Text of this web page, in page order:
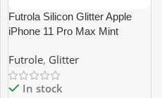
Futrola Silicon Glitter Apple
iPhone 11 Pro Max Mint
Futrole, Glitter
In stock